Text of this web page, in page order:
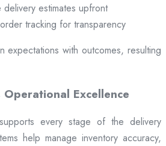
estimates upfront
tracking for transparency
expectations with outcomes, resulting
Excellence
every stage of the delivery
help manage inventory accuracy,